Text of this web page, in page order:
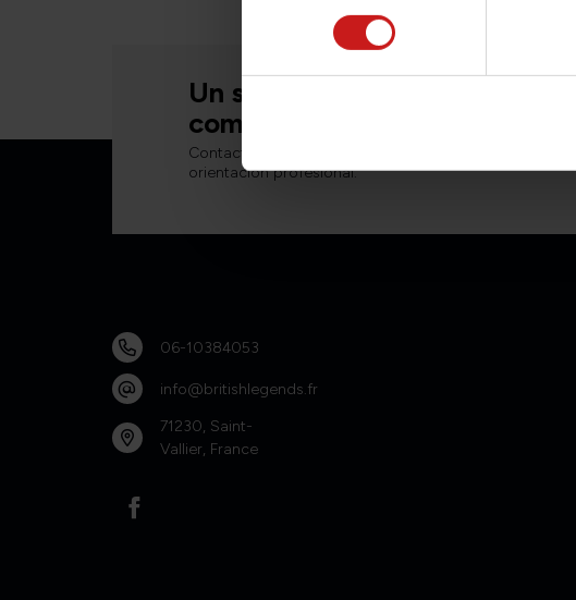
Un servicio humano, sin
complicaciones.
Contacte con nuestro equipo para obtener
orientación profesional.
06-10384053
info@britishlegends.fr
71230, Saint-
Vallier, France